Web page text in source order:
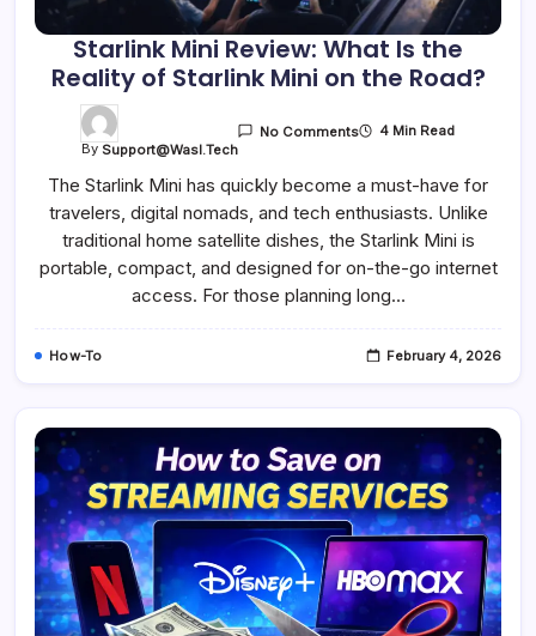
Starlink Mini Review: What Is the
Reality of Starlink Mini on the Road?
BySupport@wasl.tech
No Comments 4 Min Read
The Starlink Mini has quickly become a must-have for
travelers, digital nomads, and tech enthusiasts. Unlike
traditional home satellite dishes, the Starlink Mini is
portable, compact, and designed for on-the-go internet
access. For those planning long…
How-To February 4, 2026